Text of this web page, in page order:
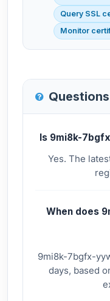
Query SSL
Monitor
Is 9mi8k-
Yes. The
When does
9mi8k-7bgfx-
days, based